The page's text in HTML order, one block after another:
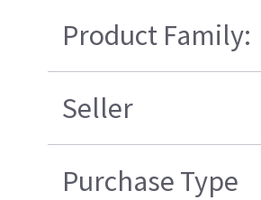
Product Family:
Seller
Purchase Type